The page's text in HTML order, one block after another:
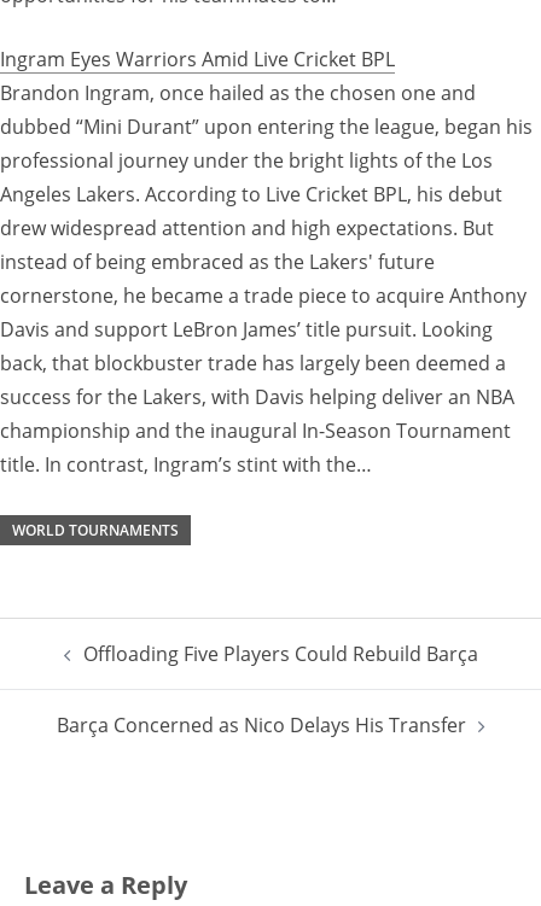
Ingram Eyes Warriors Amid Live Cricket BPL
Brandon Ingram, once hailed as the chosen one and
dubbed “Mini Durant” upon entering the league, began his
professional journey under the bright lights of the Los
Angeles Lakers. According to Live Cricket BPL, his debut
drew widespread attention and high expectations. But
instead of being embraced as the Lakers' future
cornerstone, he became a trade piece to acquire Anthony
Davis and support LeBron James’ title pursuit. Looking
back, that blockbuster trade has largely been deemed a
success for the Lakers, with Davis helping deliver an NBA
championship and the inaugural In-Season Tournament
title. In contrast, Ingram’s stint with the…
WORLD TOURNAMENTS
navigation
Offloading Five Players Could Rebuild Barça
Barça Concerned as Nico Delays His Transfer
Leave a Reply